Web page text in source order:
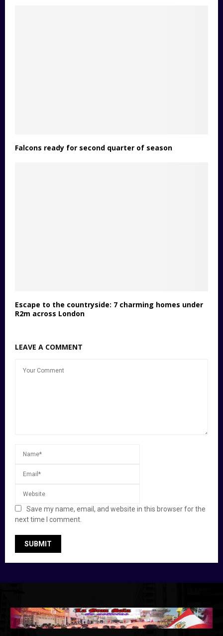
Falcons ready for second quarter of season
Escape to the countryside: 7 charming homes under
R2m across London
LEAVE A COMMENT
Save my name, email, and website in this browser for the
next time I comment.